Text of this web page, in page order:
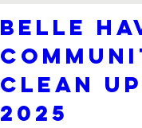
Belle
Clean
2025